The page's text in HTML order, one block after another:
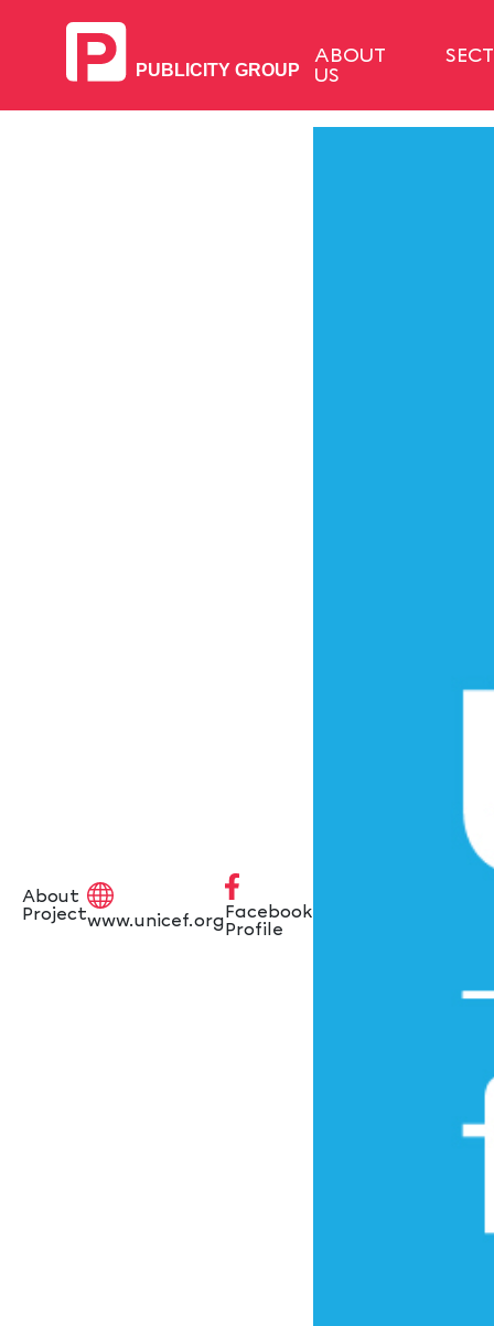
ABOUT
US
About
Projectwww.unicef.org Facebook
Profile